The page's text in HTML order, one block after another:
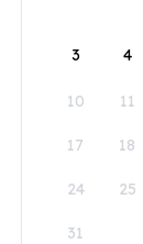
3 4
10 11
17 18
24 25
31